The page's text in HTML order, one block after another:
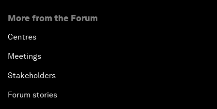
More from the Forum
Centres
Meetings
Stakeholders
Forum stories